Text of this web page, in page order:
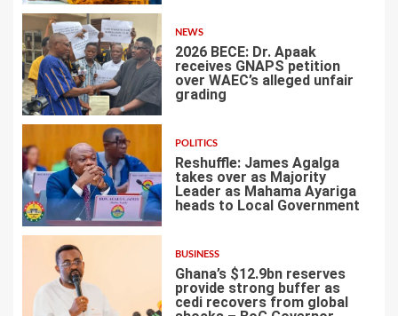
2
NEWS
2026 BECE: Dr. Apaak
receives GNAPS petition
over WAEC’s alleged unfair
grading
3
POLITICS
Reshuffle: James Agalga
takes over as Majority
Leader as Mahama Ayariga
heads to Local Government
BUSINESS
Ghana’s $12.9bn reserves
provide strong buffer as
cedi recovers from global